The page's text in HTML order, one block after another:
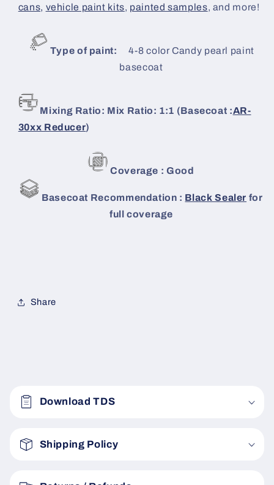
cans, vehicle paint kits, painted samples, and more!
Type of paint: 4-8 color Candy pearl paint
basecoat
Mixing Ratio: Mix Ratio: 1:1 (Basecoat :AR-
30xx Reducer)
Coverage : Good
Basecoat Recommendation : Black Sealer for
full coverage
Share
Download TDS
Shipping Policy